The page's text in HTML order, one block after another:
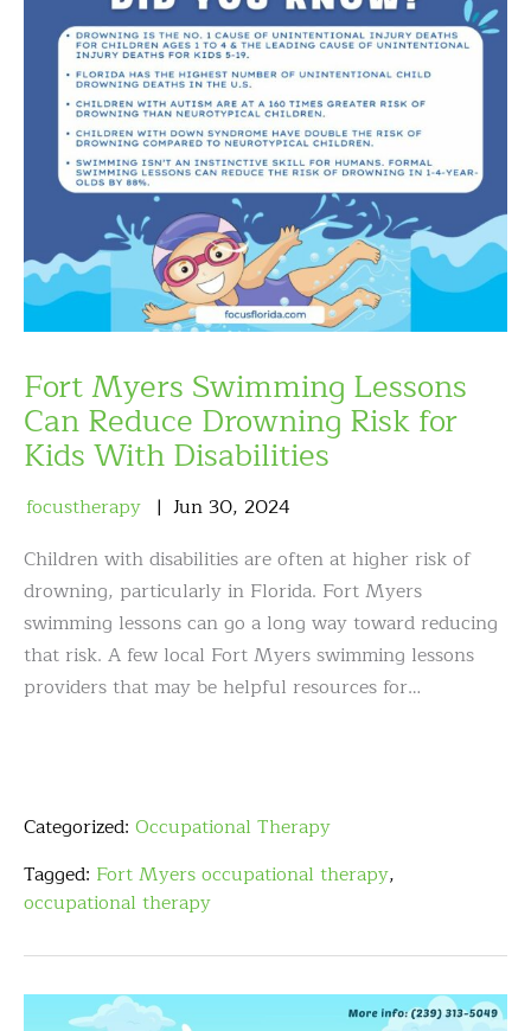
Fort Myers Swimming Lessons
Can Reduce Drowning Risk for
Kids With Disabilities
focustherapy Jun 30, 2024
Children with disabilities are often at higher risk of
drowning, particularly in Florida. Fort Myers
swimming lessons can go a long way toward reducing
that risk. A few local Fort Myers swimming lessons
providers that may be helpful resources for…
Categorized: Occupational Therapy
Tagged: Fort Myers occupational therapy,
occupational therapy